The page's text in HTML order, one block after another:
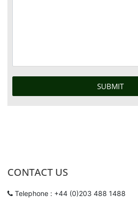
CONTACT US
Telephone : +44 (0)203 488 1488